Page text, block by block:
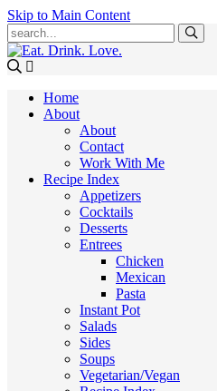
Skip to Main Content
Home
About
About
Contact
Work With Me
Recipe Index
Appetizers
Cocktails
Desserts
Entrees
Chicken
Mexican
Pasta
Instant Pot
Salads
Sides
Soups
Vegetarian/Vegan